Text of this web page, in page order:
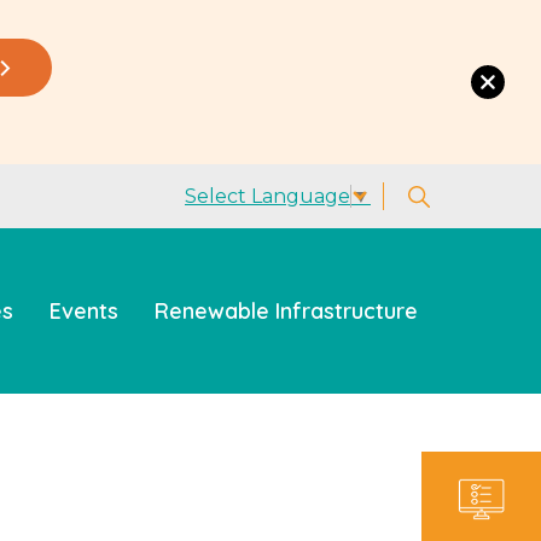
Select Language▼
Events Renewable Infrastructure